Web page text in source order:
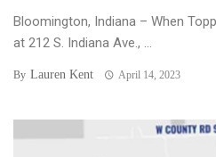
Bloomington, Indiana – When
at 212 S. Indiana Ave., ...
By Lauren Kent April 14, 2023